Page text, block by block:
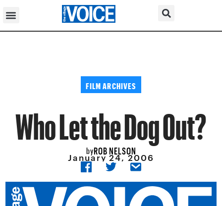
FILM ARCHIVES
Who Let the Dog Out?
byROB NELSON
January 24, 2006